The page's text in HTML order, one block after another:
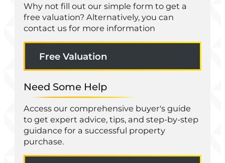
Why not fill out our simple form to get a
free valuation? Alternatively, you can
contact us for more information
Free Valuation
Need Some Help
Access our comprehensive buyer's guide
to get expert advice, tips, and step-by-step
guidance for a successful property
purchase.